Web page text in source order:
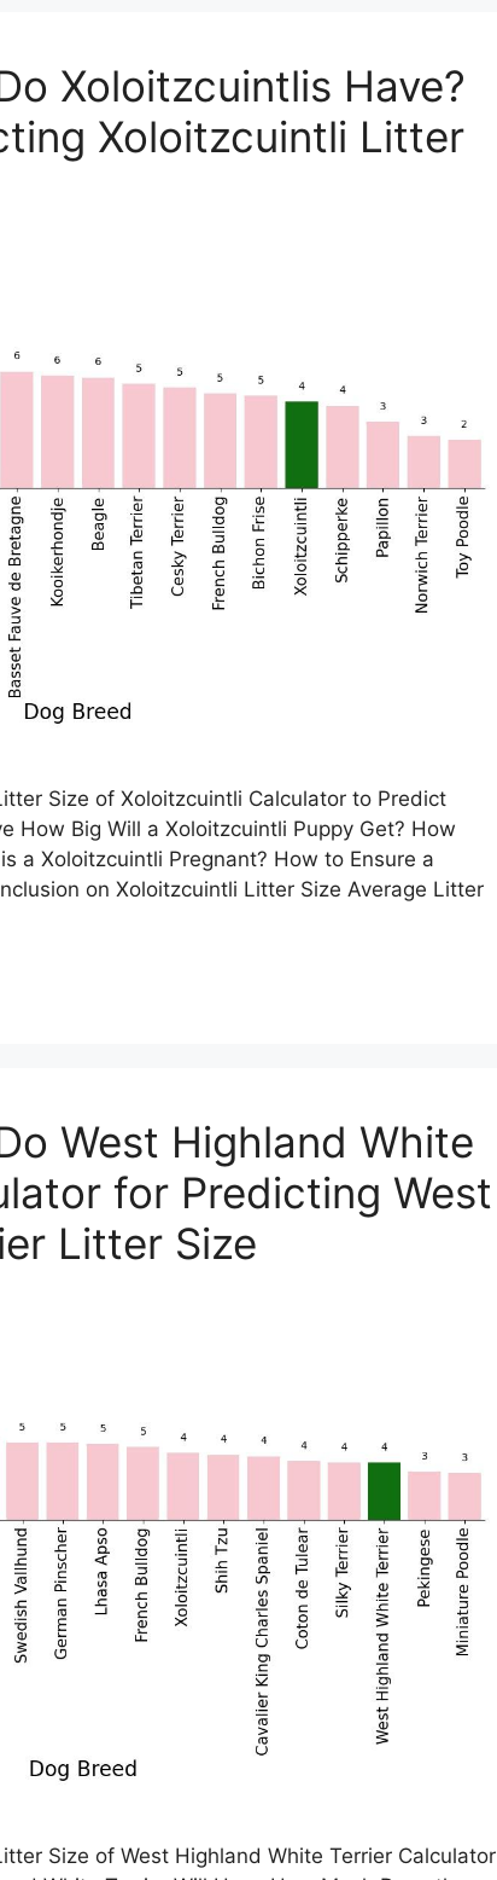
Xoloitzcuintlis Have?
Xoloitzcuintli Litter
Size of Xoloitzcuintli Calculator to Predict
How Big Will a Xoloitzcuintli Puppy Get? How
a Xoloitzcuintli Pregnant? How to Ensure a
on Xoloitzcuintli Litter Size Average Litter
West Highland White
for Predicting West
Litter Size
Size of West Highland White Terrier Calculator